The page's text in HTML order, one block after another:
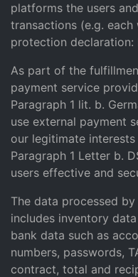
platforms the users
transactions (e.g.
protection declaration:
As part of the
payment service
Paragraph 1 lit. b.
use external payment
our legitimate
Paragraph 1 Letter b.
users effective and
The data processed
includes inventory
bank data such as
numbers, passwords,
contract, total and